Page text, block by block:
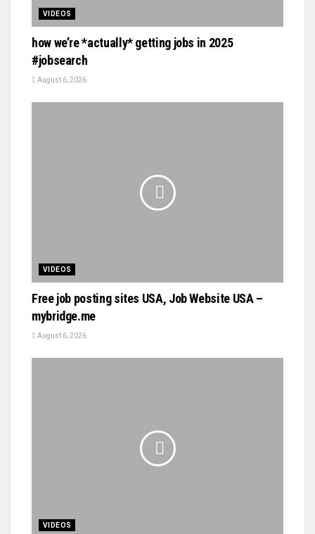
VIDEOS
how we’re *actually* getting jobs in 2025
#jobsearch
August 6, 2026
VIDEOS
Free job posting sites USA, Job Website USA –
mybridge.me
August 6, 2026
VIDEOS